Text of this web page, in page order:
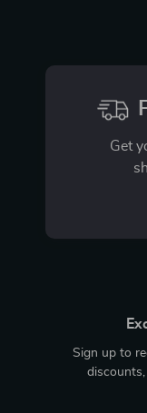
Get
Sign up to